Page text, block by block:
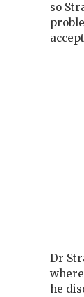
so
Dr
he